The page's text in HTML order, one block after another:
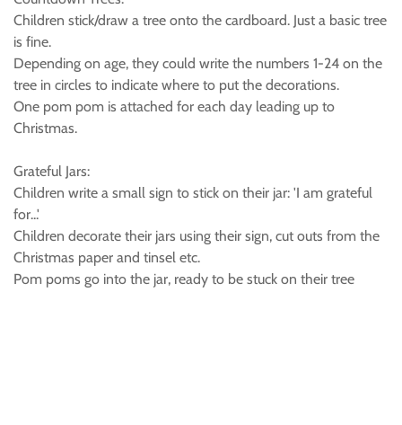
Children stick/draw a tree onto the cardboard. Just a basic tree
is fine.
Depending on age, they could write the numbers 1-24 on the
tree in circles to indicate where to put the decorations.
One pom pom is attached for each day leading up to
Christmas.
Grateful Jars:
Children write a small sign to stick on their jar: 'I am grateful
for...'
Children decorate their jars using their sign, cut outs from the
Christmas paper and tinsel etc.
Pom poms go into the jar, ready to be stuck on their tree